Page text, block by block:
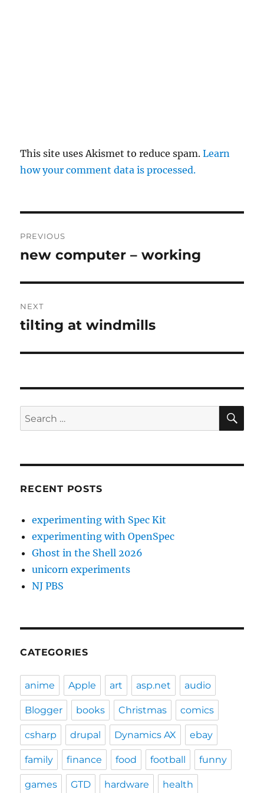
This site uses Akismet to reduce spam.Learn
how your comment data is processed.
navigation
PREVIOUS
Previous
new computer – working
NEXT
Next
tilting at windmills
Search
for:
RECENT POSTS
experimenting with Spec Kit
experimenting with OpenSpec
Ghost in the Shell 2026
unicorn experiments
NJ PBS
CATEGORIES
anime Apple art asp.net audio
Blogger books Christmas comics
csharp drupal Dynamics AX ebay
family finance food football funny
games GTD hardware health